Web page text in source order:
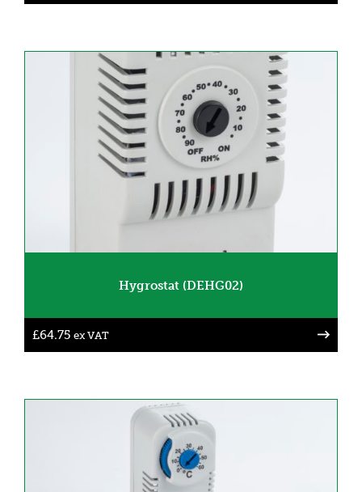
Hygrostat (DEHG02)
£64.75 ex VAT